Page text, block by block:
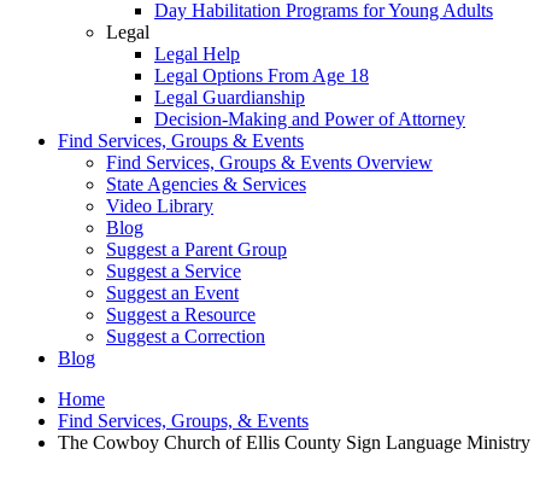
Day Habilitation Programs for Young Adults
Legal
Legal Help
Legal Options From Age 18
Legal Guardianship
Decision-Making and Power of Attorney
Find Services, Groups & Events
Find Services, Groups & Events Overview
State Agencies & Services
Video Library
Blog
Suggest a Parent Group
Suggest a Service
Suggest an Event
Suggest a Resource
Suggest a Correction
Blog
Home
Find Services, Groups, & Events
The Cowboy Church of Ellis County Sign Language Ministry